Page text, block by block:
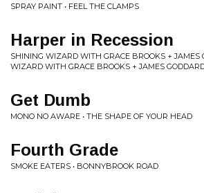
SPRAY PAINT • FEEL THE CLAMPS
Harper in Recession
SHINING WIZARD WITH GRACE BROOKS + JAMES
WIZARD WITH GRACE BROOKS + JAMES
Get Dumb
MONO NO AWARE • THE SHAPE OF YOUR HEAD
Fourth Grade
SMOKE EATERS • BONNYBROOK ROAD